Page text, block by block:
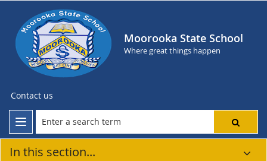
Moorooka State School
Where great things happen
Contact us
In this section...